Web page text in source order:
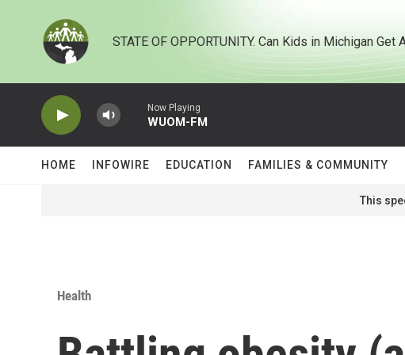
STATE OF OPPORTUNITY. Can Kids in Michigan Get
Now Playing
WUOM-FM
HOME INFOWIRE EDUCATION FAMILIES & COMMUNITY
This
Health